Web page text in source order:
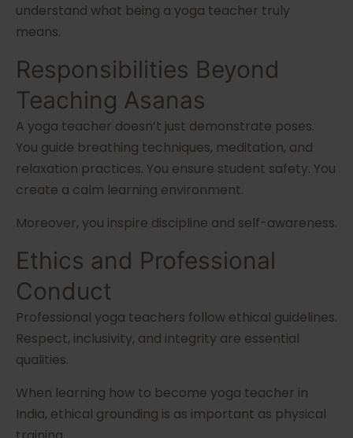
understand what being a yoga teacher truly
means.
Responsibilities Beyond
Teaching Asanas
A yoga teacher doesn’t just demonstrate poses.
You guide breathing techniques, meditation, and
relaxation practices. You ensure student safety. You
create a calm learning environment.
Moreover, you inspire discipline and self-awareness.
Ethics and Professional
Conduct
Professional yoga teachers follow ethical guidelines.
Respect, inclusivity, and integrity are essential
qualities.
When learning how to become yoga teacher in
India, ethical grounding is as important as physical